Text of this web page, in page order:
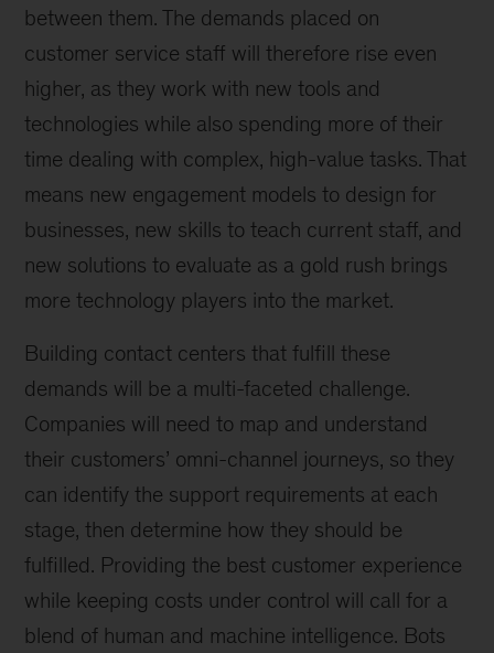
between them. The demands placed on
customer service staff will therefore rise even
higher, as they work with new tools and
technologies while also spending more of their
time dealing with complex, high-value tasks. That
means new engagement models to design for
businesses, new skills to teach current staff, and
new solutions to evaluate as a gold rush brings
more technology players into the market.
Building contact centers that fulfill these
demands will be a multi-faceted challenge.
Companies will need to map and understand
their customers’ omni-channel journeys, so they
can identify the support requirements at each
stage, then determine how they should be
fulfilled. Providing the best customer experience
while keeping costs under control will call for a
blend of human and machine intelligence. Bots